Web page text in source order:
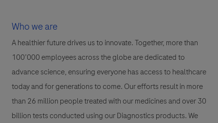
Who we are
A healthier future drives us to innovate. Together, more than
100’000 employees across the globe are dedicated to
advance science, ensuring everyone has access to healthcare
today and for generations to come. Our efforts result in more
than 26 million people treated with our medicines and over 30
billion tests conducted using our Diagnostics products. We